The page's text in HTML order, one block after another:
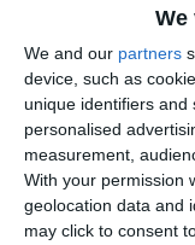
We
We and our partners
device, such as
unique identifiers
personalised
measurement,
With your permission
geolocation data and
may click to consent